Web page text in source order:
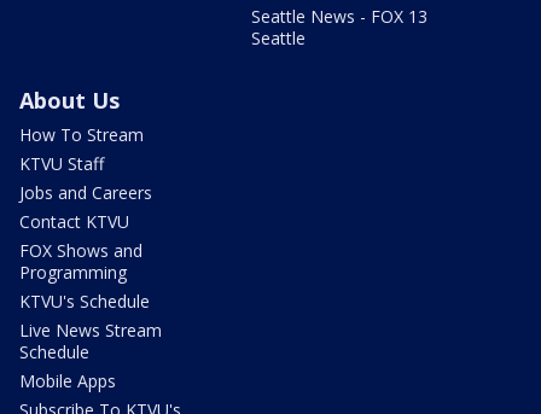
Seattle News - FOX 13
Seattle
About Us
How To Stream
KTVU Staff
Jobs and Careers
Contact KTVU
FOX Shows and
Programming
KTVU's Schedule
Live News Stream
Schedule
Mobile Apps